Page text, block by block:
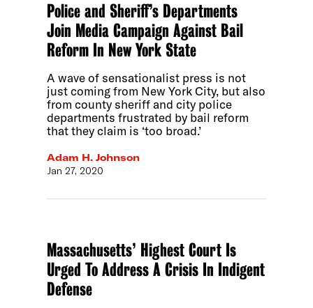
Police and Sheriff’s Departments
Join Media Campaign Against Bail
Reform In New York State
A wave of sensationalist press is not
just coming from New York City, but also
from county sheriff and city police
departments frustrated by bail reform
that they claim is ‘too broad.’
Adam H. Johnson
Jan 27, 2020
Massachusetts’ Highest Court Is
Urged To Address A Crisis In Indigent
Defense